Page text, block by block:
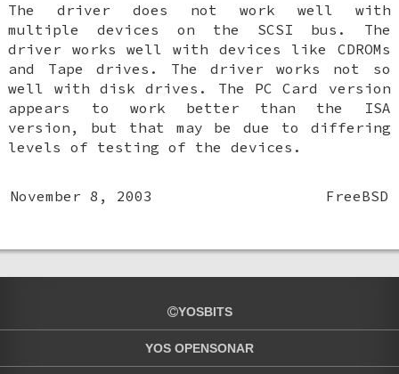
The driver does not work well with
multiple devices on the SCSI bus. The
driver works well with devices like CDROMs
and Tape drives. The driver works not so
well with disk drives. The PC Card version
appears to work better than the ISA
version, but that may be due to differing
levels of testing of the devices.
November 8, 2003 FreeBSD
YOSBITS
YOS OPENSONAR